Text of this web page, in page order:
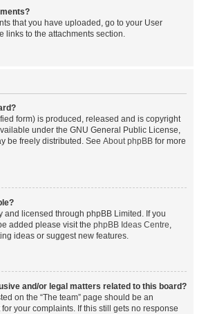
that you have uploaded, go to your User
links to the attachments section.
form) is produced, released and is copyright
under the GNU General Public License,
be freely distributed. See About phpBB for more
and licensed through phpBB Limited. If you
added please visit the phpBB Ideas Centre,
ideas or suggest new features.
and/or legal matters related to this board?
on the “The team” page should be an
your complaints. If this still gets no response